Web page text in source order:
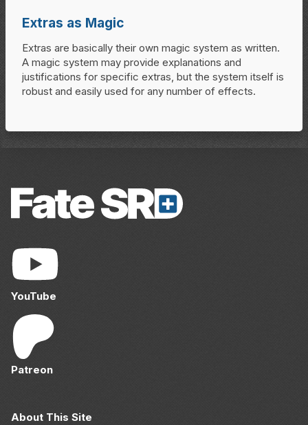
Extras as Magic
Extras are basically their own magic system as written.
A magic system may provide explanations and
justifications for specific extras, but the system itself is
robust and easily used for any number of effects.
YouTube
Patreon
About This Site